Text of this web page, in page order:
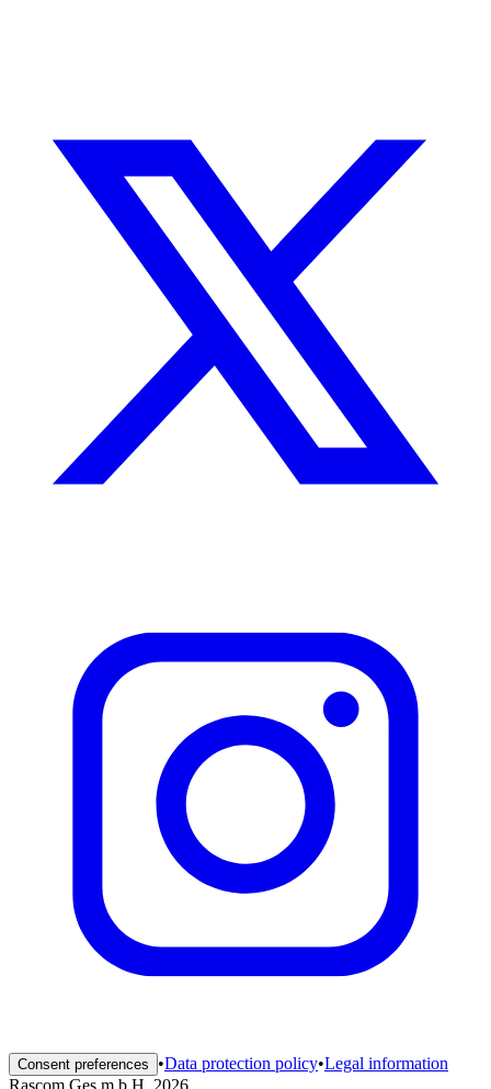
Consent preferences •Data protection policy•Legal information
Rascom Ges.m.b.H. 2026